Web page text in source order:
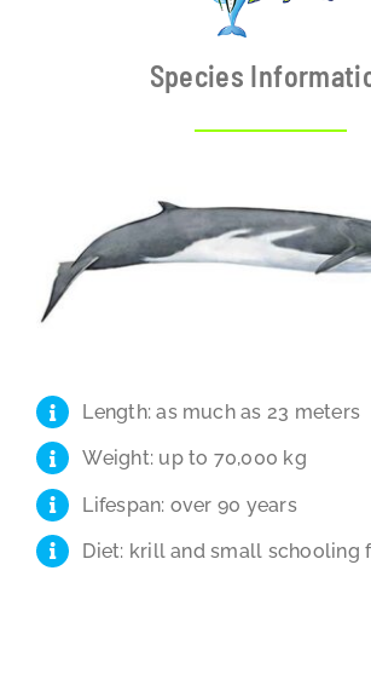
Species
Length: as much as 23 meters
Weight: up to 70,000 kg
Lifespan: over 90 years
Diet: krill and small schooling